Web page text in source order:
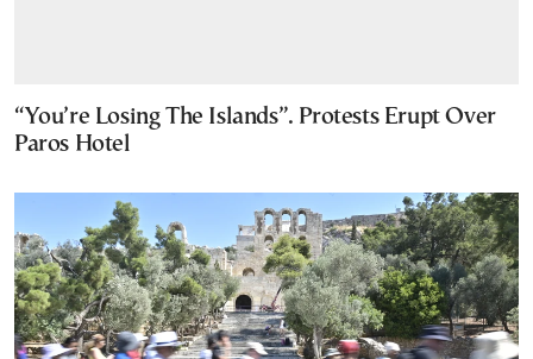
“You’re Losing The Islands”. Protests Erupt Over
Paros Hotel